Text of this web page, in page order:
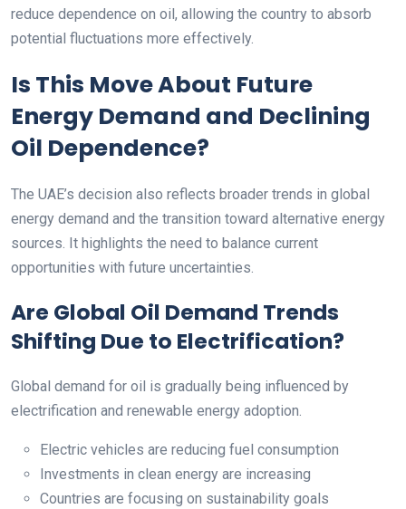
reduce dependence on oil, allowing the country to absorb
potential fluctuations more effectively.
Is This Move About Future
Energy Demand and Declining
Oil Dependence?
The UAE’s decision also reflects broader trends in global
energy demand and the transition toward alternative energy
sources. It highlights the need to balance current
opportunities with future uncertainties.
Are Global Oil Demand Trends
Shifting Due to Electrification?
Global demand for oil is gradually being influenced by
electrification and renewable energy adoption.
Electric vehicles are reducing fuel consumption
Investments in clean energy are increasing
Countries are focusing on sustainability goals